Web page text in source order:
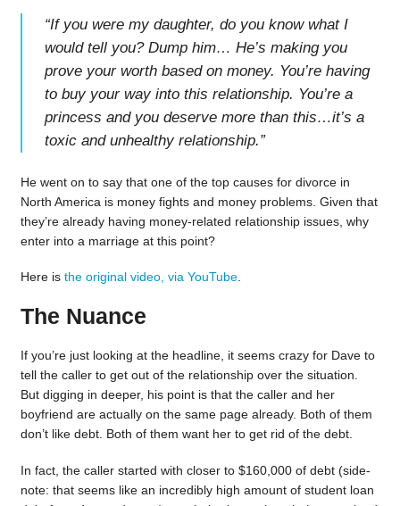
“If you were my daughter, do you know what I
would tell you? Dump him… He’s making you
prove your worth based on money. You’re having
to buy your way into this relationship. You’re a
princess and you deserve more than this…it’s a
toxic and unhealthy relationship.”
He went on to say that one of the top causes for divorce in
North America is money fights and money problems. Given that
they’re already having money-related relationship issues, why
enter into a marriage at this point?
Here is the original video, via YouTube.
The Nuance
If you’re just looking at the headline, it seems crazy for Dave to
tell the caller to get out of the relationship over the situation.
But digging in deeper, his point is that the caller and her
boyfriend are actually on the same page already. Both of them
don’t like debt. Both of them want her to get rid of the debt.
In fact, the caller started with closer to $160,000 of debt (side-
note: that seems like an incredibly high amount of student loan